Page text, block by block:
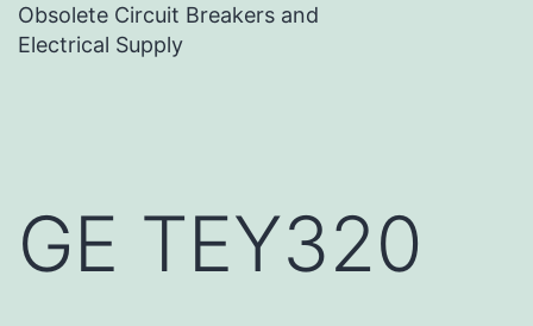
Obsolete Circuit Breakers and
Electrical Supply
GE TEY320